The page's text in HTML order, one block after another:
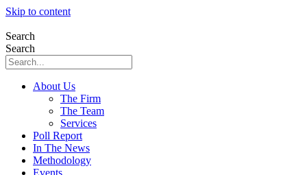
Skip to content
Search
Search
About Us
The Firm
The Team
Services
Poll Report
In The News
Methodology
Events